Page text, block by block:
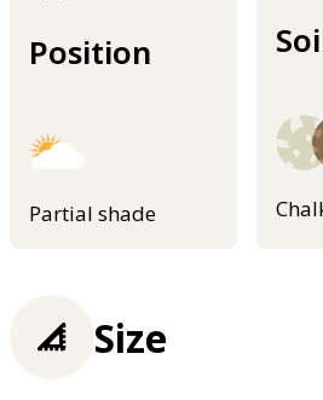
Position
Partial shade
Size